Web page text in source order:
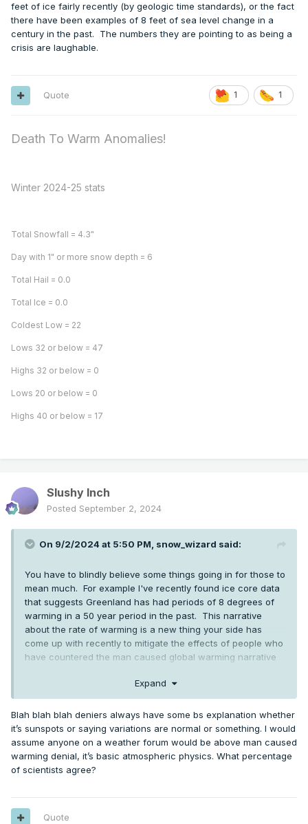
feet of ice fairly recently (by geologic time standards), or the fact
there have been examples of 8 feet of sea level change in a
century in the past. The numbers they are pointing to as being a
crisis are laughable.
1 1
Quote
Death To Warm Anomalies!
Winter 2024-25 stats
Total Snowfall = 4.3"
Day with 1" or more snow depth = 6
Total Hail = 0.0
Total Ice = 0.0
Coldest Low = 22
Lows 32 or below = 47
Highs 32 or below = 0
Lows 20 or below = 0
Highs 40 or below = 17
Slushy Inch
Posted September 2, 2024
On 9/2/2024 at 5:50 PM, snow_wizard said:
You have to blindly believe some things going in for those to
mean much. For example I've recently found ice core data
that suggests Greenland has had periods of 8 degrees of
warming in a 50 year period in the past. This narrative
about the rate of warming is a new thing your side has
come up with recently to mitigate the effects of people who
have countered the man caused global warming narrative
like the fact Seattle was under 2000 feet of ice fairly
recently (by geologic time standards), or the fact there have
been examples of 8 feet of sea level change in a century in
the past. The numbers they are pointing to as being a crisis
are laughable.
Expand
Blah blah blah deniers always have some bs explanation whether
it’s sunspots or saying variations are normal or something. I would
assume anyone on a weather forum would be above man caused
warming denial, it’s basic atmospheric physics. What percentage
of scientists agree?
Quote